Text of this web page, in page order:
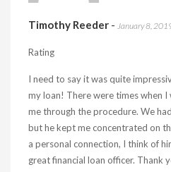
Timothy Reeder - January 8,
Rating
I need to say it was quite
my loan! There were times when
me through the procedure. We
but he kept me concentrated on
a personal connection, I think of
great financial loan officer. Thank